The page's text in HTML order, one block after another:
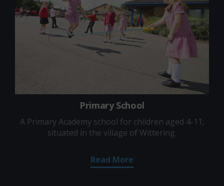
Primary School
A Primary Academy school for children aged 4-11,
situated in the village of Wittering.
Read More